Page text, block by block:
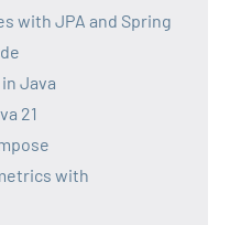
with JPA and Spring
Java
21
with